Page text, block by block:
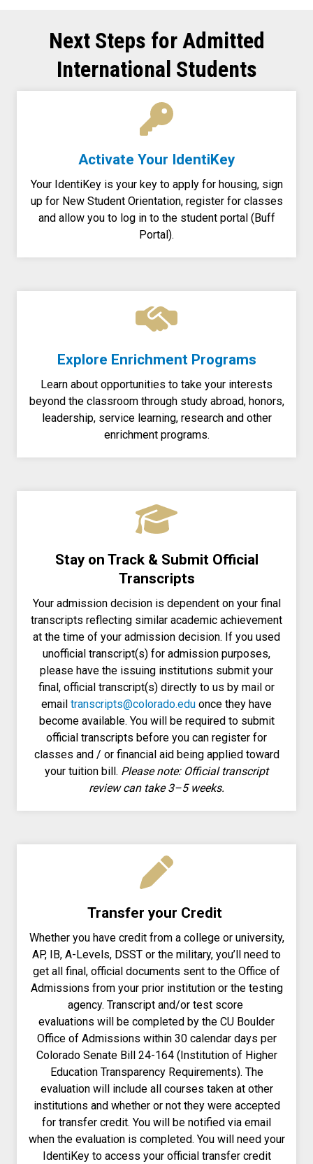
Next Steps for Admitted
International Students
Activate Your IdentiKey
Your IdentiKey is your key to apply for housing, sign
up for New Student Orientation, register for classes
and allow you to log in to the student portal (Buff
Portal).
Explore Enrichment Programs
Learn about opportunities to take your interests
beyond the classroom through study abroad, honors,
leadership, service learning, research and other
enrichment programs.
Stay on Track & Submit Official
Transcripts
Your admission decision is dependent on your final
transcripts reflecting similar academic achievement
at the time of your admission decision. If you used
unofficial transcript(s) for admission purposes,
please have the issuing institutions submit your
final, official transcript(s) directly to us by mail or
email transcripts@colorado.edu once they have
become available. You will be required to submit
official transcripts before you can register for
classes and / or financial aid being applied toward
your tuition bill. Please note: Official transcript
review can take 3–5 weeks.
Transfer your Credit
Whether you have credit from a college or university,
AP, IB, A-Levels, DSST or the military, you’ll need to
get all final, official documents sent to the Office of
Admissions from your prior institution or the testing
agency. Transcript and/or test score
evaluations will be completed by the CU Boulder
Office of Admissions within 30 calendar days per
Colorado Senate Bill 24-164 (Institution of Higher
Education Transparency Requirements). The
evaluation will include all courses taken at other
institutions and whether or not they were accepted
for transfer credit. You will be notified via email
when the evaluation is completed. You will need your
IdentiKey to access your official transfer credit